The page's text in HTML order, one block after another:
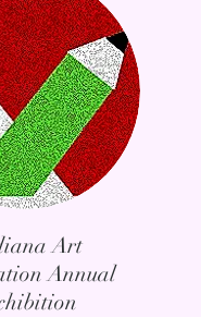
Art
Annual